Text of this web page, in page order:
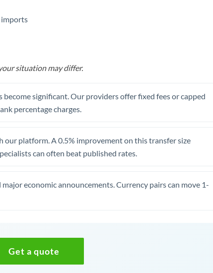
imports
situation may differ.
become significant. Our providers offer fixed fees or capped
percentage charges.
our platform. A 0.5% improvement on this transfer size
can often beat published rates.
economic announcements. Currency pairs can move 1-
Get a quote